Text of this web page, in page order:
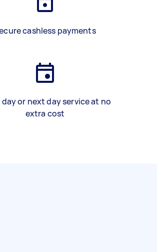
cashless payments
day or next day service at no
extra cost